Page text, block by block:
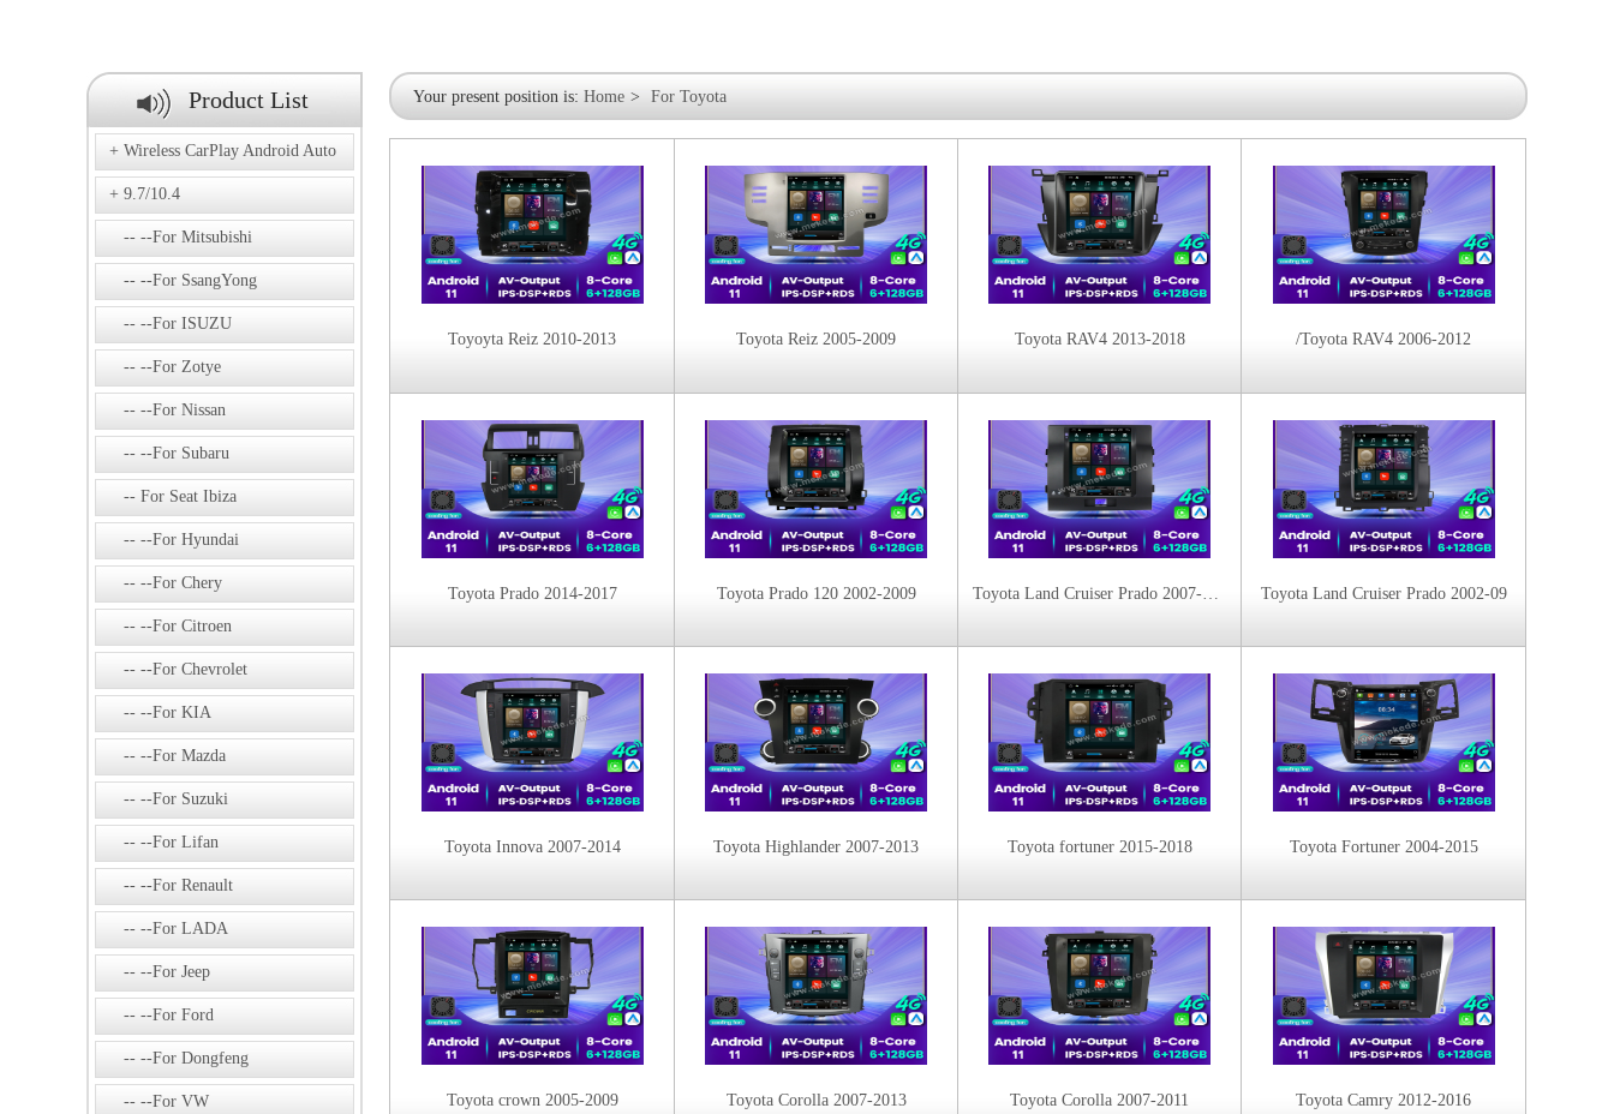
Product List
Wireless CarPlay Android Auto
9.7/10.4
--For Mitsubishi
--For SsangYong
--For ISUZU
--For Zotye
--For Nissan
--For Subaru
For Seat Ibiza
--For Hyundai
--For Chery
--For Citroen
--For Chevrolet
--For KIA
--For Mazda
--For Suzuki
--For Lifan
--For Renault
--For LADA
--For Jeep
--For Ford
--For Dongfeng
--For VW
Your present position is: Home > For Toyota
Toyoyta Reiz 2010-2013 Toyota Reiz 2005-2009 Toyota RAV4 2013-2018 /Toyota RAV4 2006-2012
Toyota Prado 2014-2017 Toyota Prado 120 2002-2009 Toyota Land Cruiser Prado 2007-2015 Toyota Land Cruiser Prado 2002-09
Toyota Innova 2007-2014 Toyota Highlander 2007-2013 Toyota fortuner 2015-2018 Toyota Fortuner 2004-2015
Toyota crown 2005-2009 Toyota Corolla 2007-2013 Toyota Corolla 2007-2011 Toyota Camry 2012-2016